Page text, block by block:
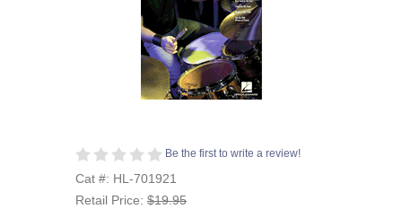
Be the first to write a review!
Cat #: HL-701921
Retail Price: $19.95